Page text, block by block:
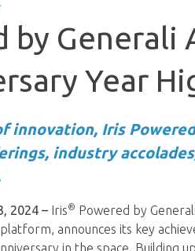
by Generali
Year
innovation, Iris
industry
2024 – Iris® Powered by
announces its key
in the space. Building